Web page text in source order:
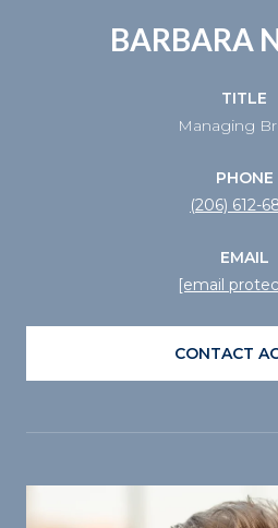
BARBARA
TITLE
Managing
PHONE
(206) 612-
EMAIL
[email
CONTACT